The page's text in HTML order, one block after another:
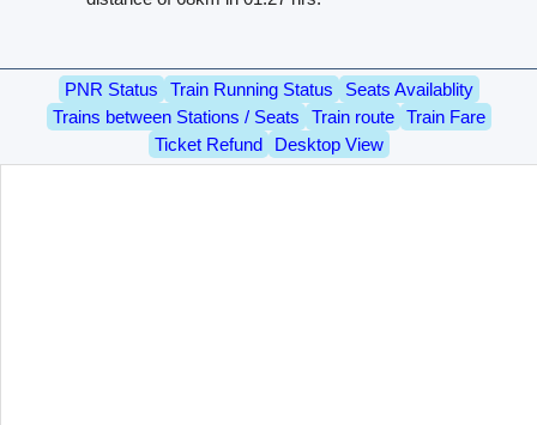
PNR Status Train Running Status
Seats Availablity
Trains between Stations / Seats
Train route
Train Fare
Ticket Refund
Desktop View